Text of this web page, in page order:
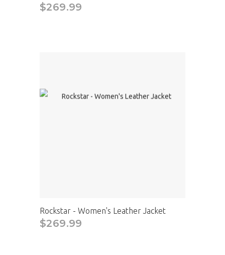
$269.99
Rockstar - Women's Leather Jacket
$269.99